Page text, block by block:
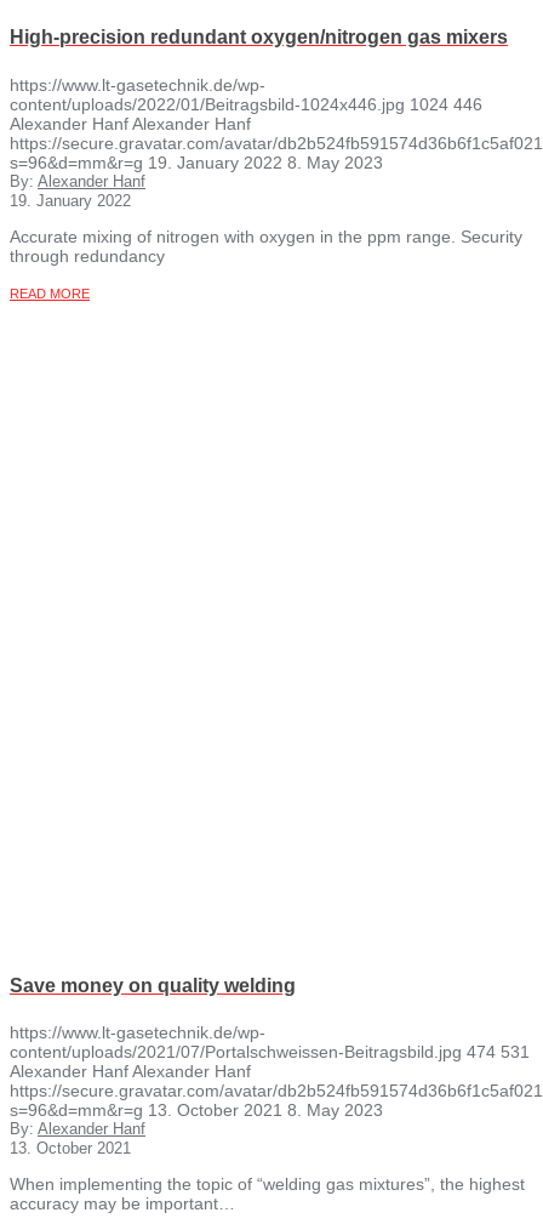
High-precision redundant oxygen/nitrogen gas mixers
https://www.lt-gasetechnik.de/wp-
content/uploads/2022/01/Beitragsbild-1024x446.jpg 1024 446
Alexander HanfAlexander Hanf
https://secure.gravatar.com/avatar/
s=96&d=mm&r=g 19. January 2022 8. May 2023
By: Alexander Hanf
19. January 2022
Accurate mixing of nitrogen with oxygen in the ppm range. Security
through redundancy
READ MORE
Save money on quality welding
https://www.lt-gasetechnik.de/wp-
content/uploads/2021/07/Portalschweissen-Beitragsbild.jpg 474 531
Alexander HanfAlexander Hanf
https://secure.gravatar.com/avatar/
s=96&d=mm&r=g 13. October 2021 8. May 2023
By: Alexander Hanf
13. October 2021
When implementing the topic of “welding gas mixtures”, the highest
accuracy may be important…